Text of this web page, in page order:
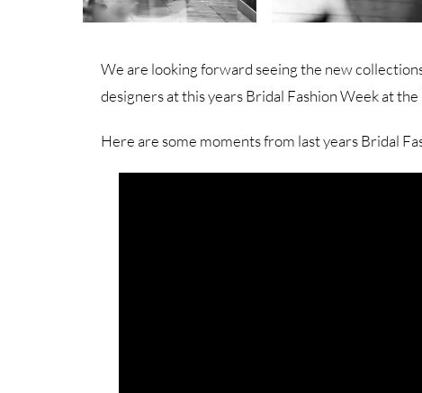
We are looking forward seeing the new
designers at this years Bridal Fashion Week at
Here are some moments from last years Bridal